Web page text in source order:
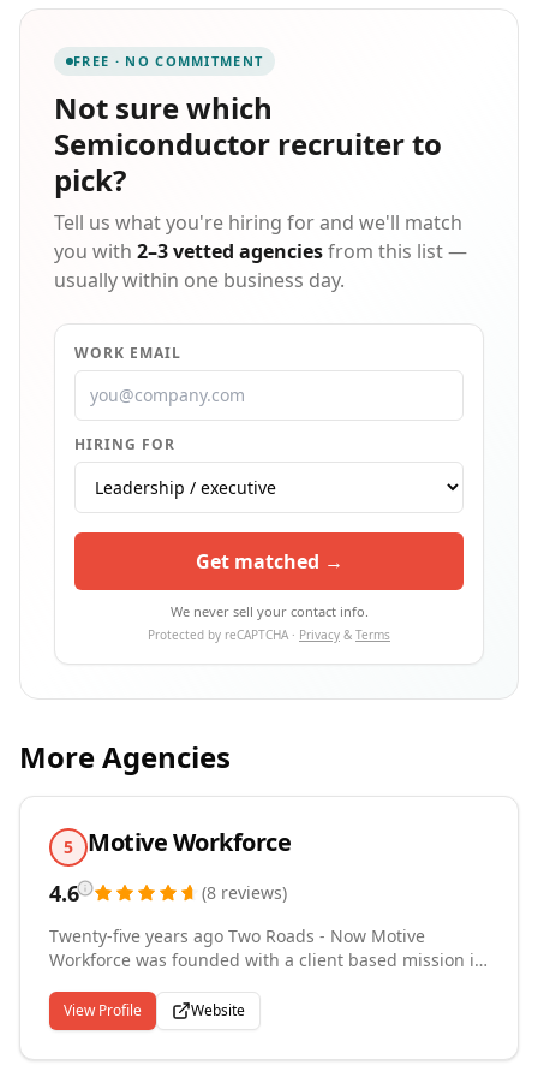
and aerospace industries.
FREE · NO COMMITMENT
Not sure which
Semiconductor recruiterto
pick?
Tell us what you're hiring for and we'll match
you with 2–3 vetted agenciesfrom this list —
usually within one business day.
WORK EMAIL
HIRING FOR
Get matched →
We never sell your contact info.
Protected by reCAPTCHA · Privacy & Terms
More Agencies
5 Motive Workforce
4.6 (8 reviews)
Twenty-five years ago Two Roads - Now Motive
Workforce was founded with a client based mission in
meaningful careers, and for companies to find the
talent they need to be successful through innovative
technical staffing solutions. In other words - we find
View Profile Website